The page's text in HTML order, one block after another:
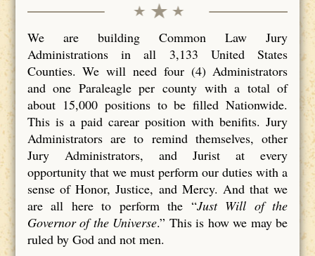
We are building Common Law Jury
Administrations in all 3,133 United States
Counties. We will need four (4) Administrators
and one Paraleagle per county with a total of
about 15,000 positions to be filled Nationwide.
This is a paid carear position with benifits. Jury
Administrators are to remind themselves, other
Jury Administrators, and Jurist at every
opportunity that we must perform our duties with a
sense of Honor, Justice, and Mercy. And that we
are all here to perform the “Just Will of the
Governor of the Universe.” This is how we may be
ruled by God and not men.